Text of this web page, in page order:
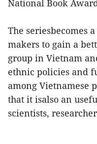
National Book
The seriesbecomes
makers to gain a
group in Vietnam
ethnic policies and
among Vietnamese
that it isalso an
scientists,